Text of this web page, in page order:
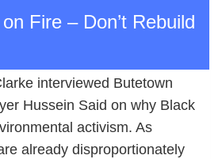
Fire – Don’t Rebuild
interviewed Butetown
Hussein Said on why Black
activism. As
already disproportionately